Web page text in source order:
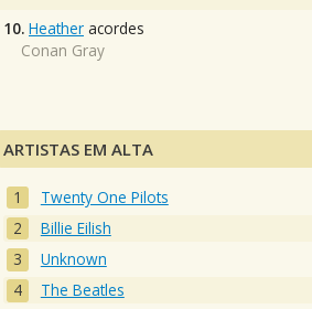
10. Heather acordes
Conan Gray
ARTISTAS EM ALTA
Twenty One Pilots
Billie Eilish
Unknown
The Beatles